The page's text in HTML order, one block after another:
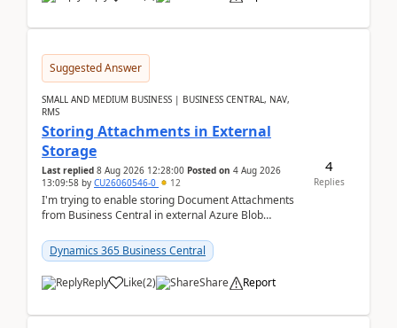
Suggested Answer
SMALL AND MEDIUM BUSINESS | BUSINESS CENTRAL, NAV,
RMS
Storing Attachments in External
Storage
Last replied 8 Aug 2026 12:28:00 Posted on 4 Aug 2026
13:09:58 by CU26060546-0 12
I'm trying to enable storing Document Attachments
from Business Central in external Azure Blob
documentatio...
Dynamics 365 Business Central
Reply Like(2) Share Report
4
Replies